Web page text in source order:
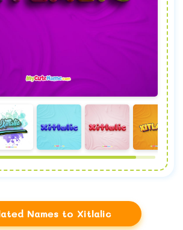
Names to Xitlalic